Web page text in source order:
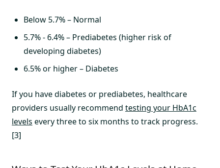
Below 5.7% – Normal
5.7% - 6.4% – Prediabetes (higher risk of
developing diabetes)
6.5% or higher – Diabetes
If you have diabetes or prediabetes, healthcare
providers usually recommend testing your HbA1c
levels every three to six months to track progress.
[3]